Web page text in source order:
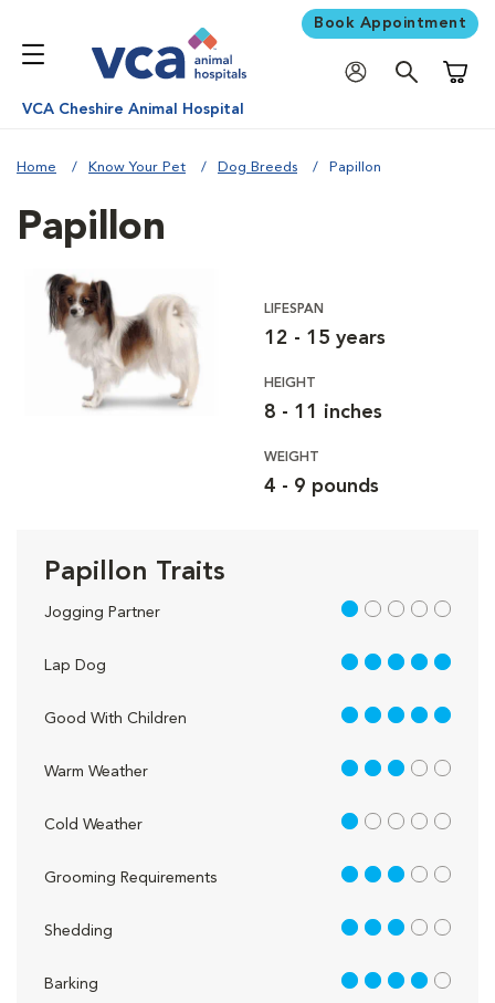
Book Appointment
VCA Cheshire Animal Hospital
Home Know Your Pet Dog Breeds Papillon
Papillon
LIFESPAN
12 - 15 years
HEIGHT
8 - 11 inches
WEIGHT
4 - 9 pounds
Papillon Traits
Jogging Partner 1 out of 5
Lap Dog 5 out of 5
Good With Children 5 out of 5
Warm Weather 3 out of 5
Cold Weather 1 out of 5
Grooming Requirements 3 out of 5
Shedding 3 out of 5
Barking 4 out of 5